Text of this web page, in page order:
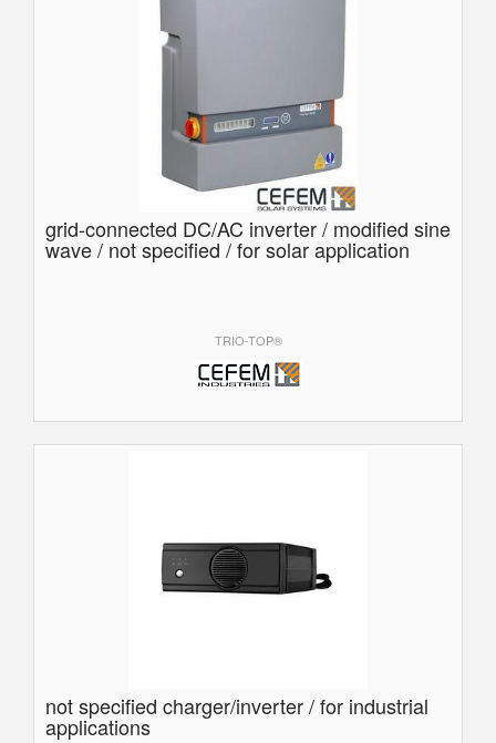
grid-connected DC/AC inverter / modified sine
wave / not specified / for solar application
TRIO-TOP®
not specified charger/inverter / for industrial
applications